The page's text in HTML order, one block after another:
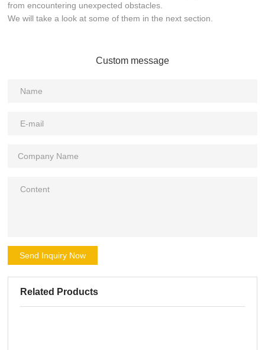
from encountering unexpected obstacles.
We will take a look at some of them in the next section.
Custom message
Send Inquiry Now
Related Products